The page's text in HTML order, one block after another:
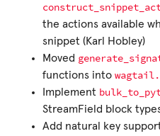
the actions available
snippet (Karl Hobley)
Moved
functions into
Implement
StreamField block
Add natural key